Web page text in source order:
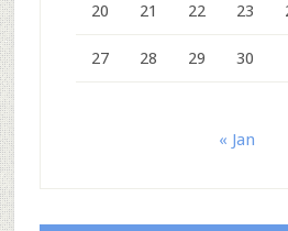
20 21 22 23
27 28 29 30
« Jan